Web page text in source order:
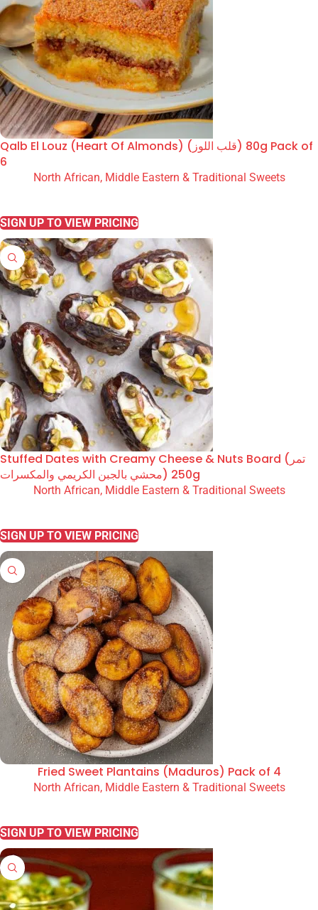
Qalb El Louz (Heart Of Almonds) (قلب اللوز) 80g Pack of
6
North African, Middle Eastern & Traditional Sweets
SIGN UP TO VIEW PRICING
Stuffed Dates with Creamy Cheese & Nuts Board (تمر
محشي بالجبن الكريمي والمكسرات) 250g
North African, Middle Eastern & Traditional Sweets
SIGN UP TO VIEW PRICING
Fried Sweet Plantains (Maduros) Pack of 4
North African, Middle Eastern & Traditional Sweets
SIGN UP TO VIEW PRICING